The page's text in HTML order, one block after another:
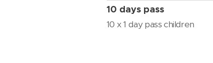
10 days pass
10 x 1 day pass children